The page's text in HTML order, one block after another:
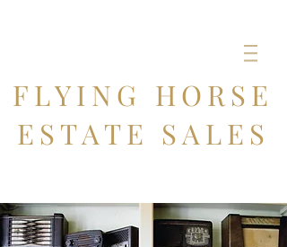
FLYING HORSE
ESTATE SALES